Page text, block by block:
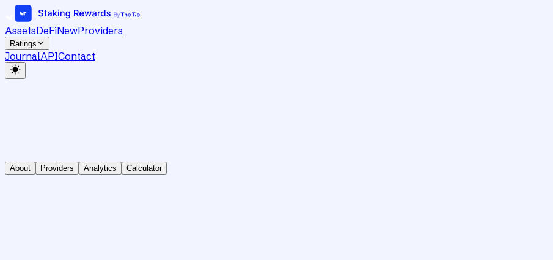
AssetsDeFiNewProviders
Ratings
JournalAPIContact
About Providers Analytics Calculator